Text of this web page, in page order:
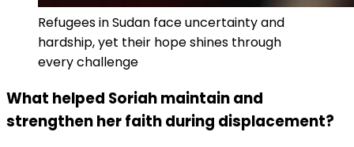
Refugees in Sudan face uncertainty and
hardship, yet their hope shines through
every challenge
What helped Soriah maintain and
strengthen her faith during displacement?